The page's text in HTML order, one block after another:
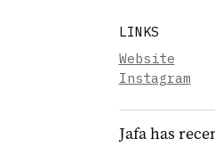
LINKS
Website
Instagram
Jafahas